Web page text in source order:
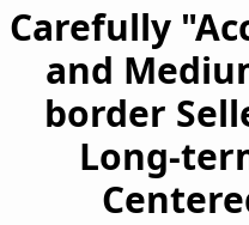
Carefully
and
border
Long-